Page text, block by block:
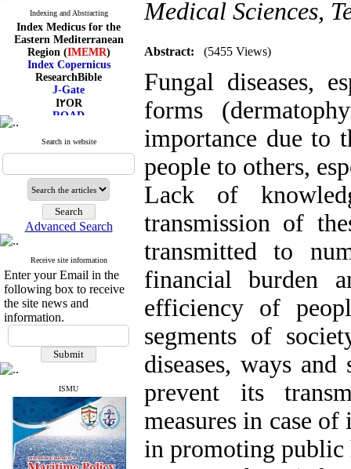
Indexing and Abstracting
Index Medicus for the
Eastern Mediterranean
Region (IMEMR)
Index Copernicus
ResearchBible
J-Gate
I۲OR
ROAD
Scientific Indexing Services
SID
Google Scholar
Search in website
Advanced Search
Receive site information
Enter your Email in the
following box to receive
the site news and
information.
ISMU
Medical Sciences,
Abstract: (5455 Views)
Fungal diseases,
forms
importance due to
people to others,
Lack of
transmission of
transmitted to
financial burden
efficiency of
segments of
diseases, ways
prevent its
measures in case
in promoting public